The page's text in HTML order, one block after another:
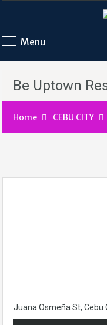
Menu
Be Uptown
Home CEBU CITY
Juana Osmeña St, Cebu